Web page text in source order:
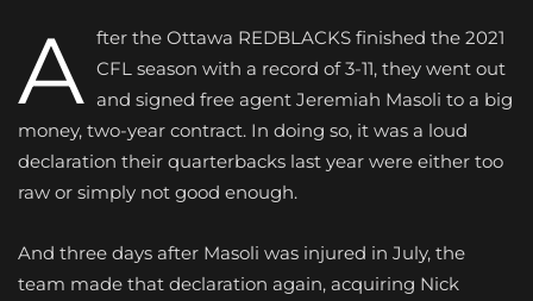
A fter the Ottawa REDBLACKS finished the 2021
CFL season with a record of 3-11, they went out
and signed free agent Jeremiah Masoli to a big
money, two-year contract. In doing so, it was a loud
declaration their quarterbacks last year were either too
raw or simply not good enough.
And three days after Masoli was injured in July, the
team made that declaration again, acquiring Nick